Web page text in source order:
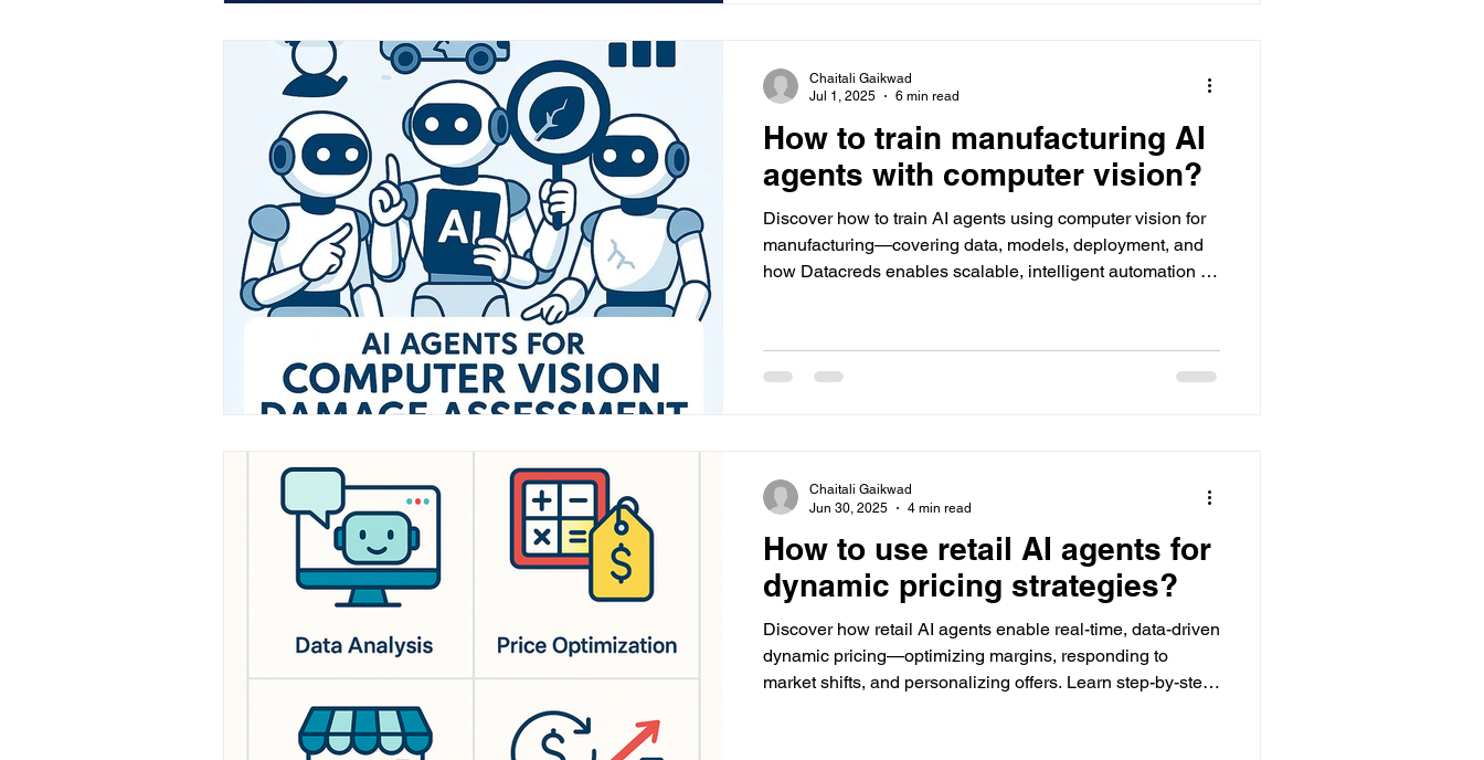
How to train manufacturing AI
agents with computer vision?
Discover how to train AI agents using computer vision for
manufacturing—covering data, models, deployment, and
how Datacreds enables scalable, intelligent automation on
Chaitali Gaikwad
Jul 1, 2025
6 min read
How to use retail AI agents for
dynamic pricing strategies?
Discover how retail AI agents enable real-time, data-driven
dynamic pricing—optimizing margins, responding to
market shifts, and personalizing offers. Learn step-by-step
Chaitali Gaikwad
Jun 30, 2025
4 min read